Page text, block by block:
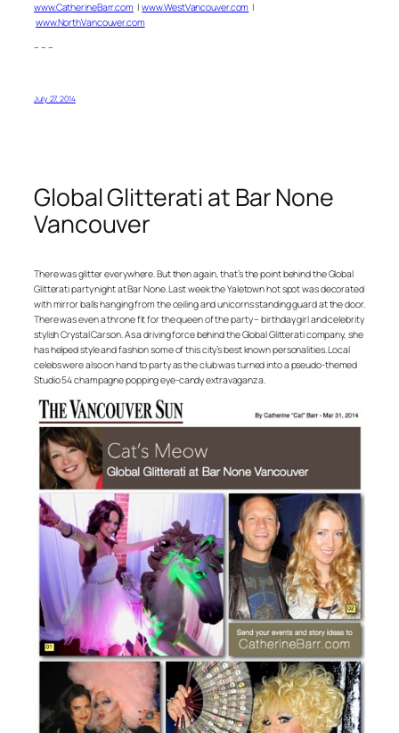
www.CatherineBarr.com |www.WestVancouver.com |
www.NorthVancouver.com
– – –
July 27, 2014
Global Glitterati at Bar None
Vancouver
There was glitter everywhere. But then again, that’s the point behind the Global
Glitterati party night at Bar None. Last week the Yaletown hot spot was decorated
with mirror balls hanging from the ceiling and unicorns standing guard at the door.
There was even a throne fit for the queen of the party – birthday girl and celebrity
stylish Crystal Carson. As a driving force behind the Global Glitterati company, she
has helped style and fashion some of this city’s best known personalities. Local
celebs were also on hand to party as the club was turned into a pseudo-themed
Studio 54 champagne popping eye-candy extravaganza.